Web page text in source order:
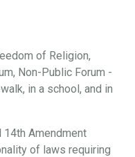
of Religion,
Non-Public Forum -
in a school, and in
14th Amendment
of laws requiring